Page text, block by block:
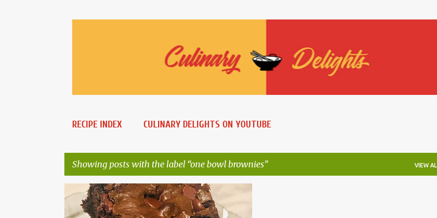
RECIPE INDEX CULINARY DELIGHTS ON YOUTUBE
Showing posts with the label one bowl brownies VIEW
P
o
CHEWY BROWNIES ONE BOWL BROWNIES
WHOLE WHEAT BROWNIES